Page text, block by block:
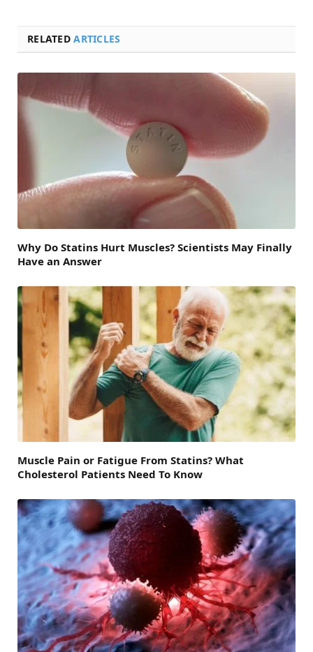
RELATEDARTICLES
Why Do Statins Hurt Muscles? Scientists May Finally
Have an Answer
Muscle Pain or Fatigue From Statins? What
Cholesterol Patients Need To Know